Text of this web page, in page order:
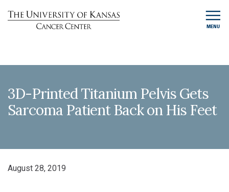
MENU
3D-Printed Titanium Pelvis Gets
Sarcoma Patient Back on His Feet
August 28, 2019